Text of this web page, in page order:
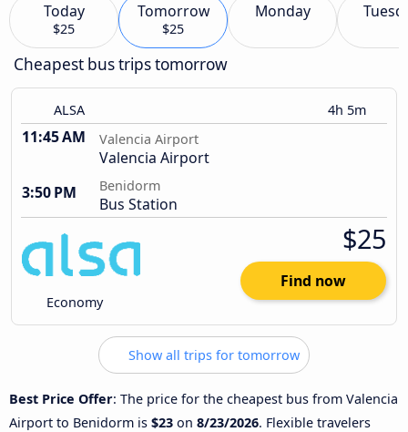
Today
$25
Tomorrow
$25
Monday
Cheapest bus trips tomorrow
ALSA 4h 5m
11:45 AM Valencia Airport
Valencia Airport
3:50 PM
Benidorm
Bus Station
Economy
$25
Find now
Show all trips for tomorrow
Best Price Offer: The price for the cheapest bus from Valencia
Airport to Benidorm is $23 on 8/23/2026. Flexible travelers